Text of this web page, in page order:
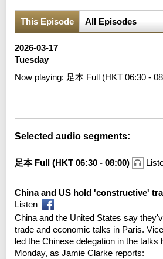
This Episode All Episodes
2026-03-17
Tuesday
Now playing: 足本 Full (HKT 06:30 -
Selected audio segments:
足本 Full (HKT 06:30 - 08:00)
China and US hold 'constructive'
Listen
China and the United States say
trade and economic talks in Paris.
led the Chinese delegation in the talks
Monday, as Jamie Clarke reports: